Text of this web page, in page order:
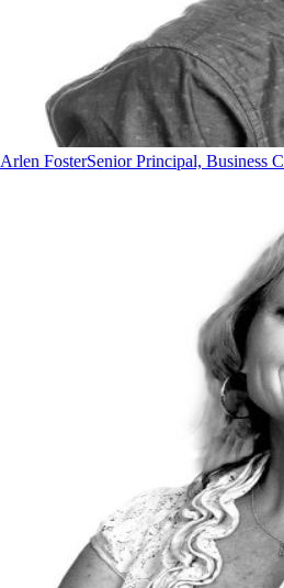
Arlen FosterSenior Principal, Business